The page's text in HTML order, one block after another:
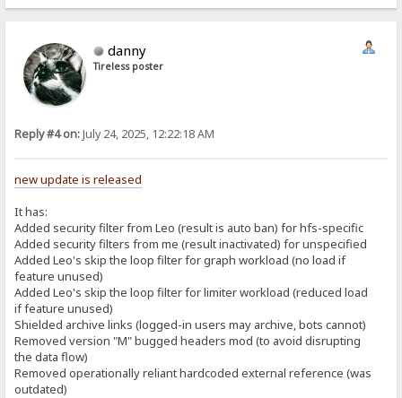
danny
Tireless poster
Reply #4 on:July 24, 2025, 12:22:18 AM
new update is released
It has:
Added security filter from Leo (result is auto ban) for hfs-specific
Added security filters from me (result inactivated) for unspecified
Added Leo's skip the loop filter for graph workload (no load if
feature unused)
Added Leo's skip the loop filter for limiter workload (reduced load
if feature unused)
Shielded archive links (logged-in users may archive, bots cannot)
Removed version "M" bugged headers mod (to avoid disrupting
the data flow)
Removed operationally reliant hardcoded external reference (was
outdated)